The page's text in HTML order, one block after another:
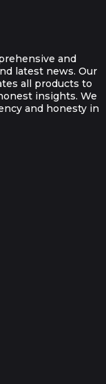
and
latest news. Our
all products to
insights. We
and honesty in